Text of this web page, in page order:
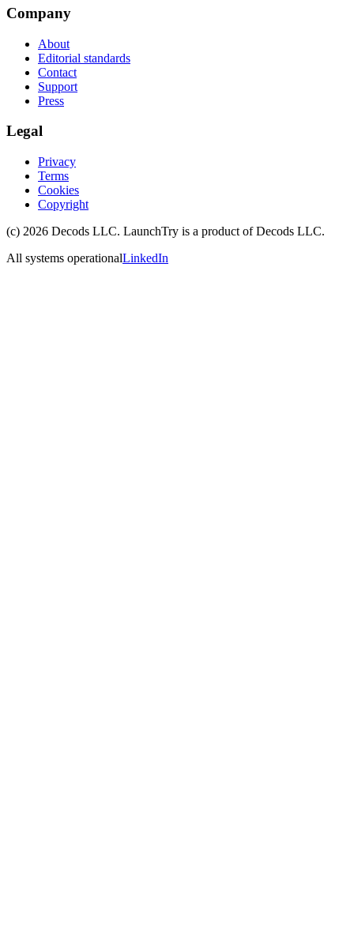
Company
About
Editorial standards
Contact
Support
Press
Legal
Privacy
Terms
Cookies
Copyright
(c) 2026 Decods LLC. LaunchTry is a product ofDecods LLC.
All systems operationalLinkedIn